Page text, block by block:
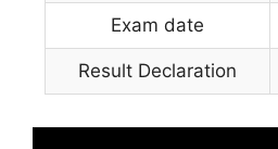
Exam date
Result Declaration